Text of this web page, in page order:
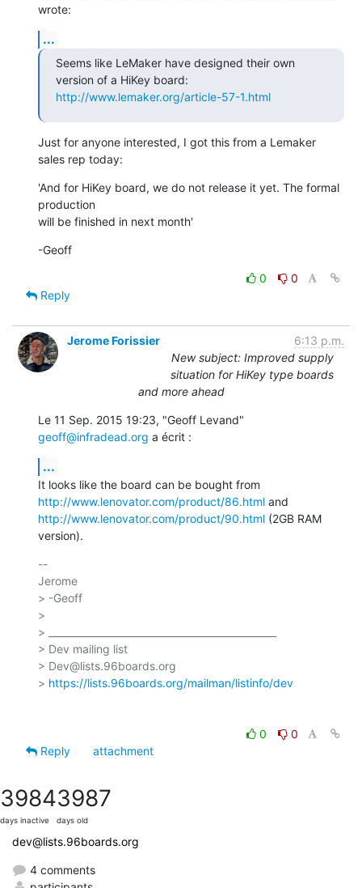
wrote:
...
Seems like LeMaker have designed their own
http://www.lemaker.org/article-57-1.html
Just for anyone interested, I got this from a Lemaker
sales rep today:
'And for HiKey board, we do not release it yet. The formal
production
will be finished in next month'
-Geoff
0
0
Reply
Jerome Forissier
6:13 p.m.
New subject: Improved supply
situation for HiKey type boards
and more ahead
geoff@infradead.org a écrit :
...
http://www.lenovator.com/product/86.html
http://www.lenovator.com/product/90.html (2GB RAM
version).
--
Jerome
> -Geoff
>
> _______________________________________________
> Dev mailing list
> Dev@lists.96boards.org
> https://lists.96boards.org/mailman/listinfo/dev
0
0
Reply
attachment
3984
days inactive
3987
days old
dev@lists.96boards.org
4 comments